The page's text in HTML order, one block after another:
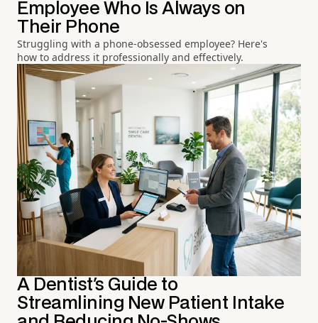
Employee Who Is Always on
Their Phone
Struggling with a phone-obsessed employee? Here's
how to address it professionally and effectively.
A Dentist's Guide to
Streamlining New Patient Intake